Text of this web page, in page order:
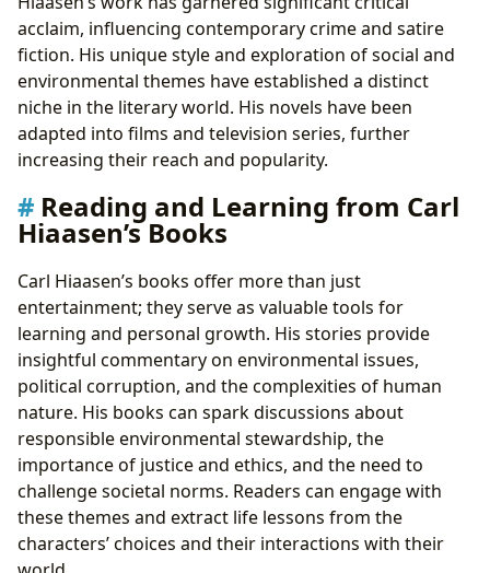
acclaim, influencing contemporary crime and satire
fiction. His unique style and exploration of social and
environmental themes have established a distinct
niche in the literary world. His novels have been
adapted into films and television series, further
increasing their reach and popularity.
Reading and Learning from Carl
Hiaasen’s Books
Carl Hiaasen’s books offer more than just
entertainment; they serve as valuable tools for
learning and personal growth. His stories provide
insightful commentary on environmental issues,
political corruption, and the complexities of human
nature. His books can spark discussions about
responsible environmental stewardship, the
importance of justice and ethics, and the need to
challenge societal norms. Readers can engage with
these themes and extract life lessons from the
characters’ choices and their interactions with their